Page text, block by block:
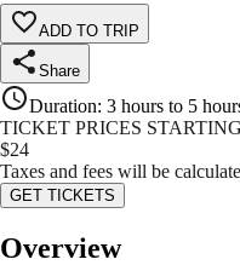
ADD TO TRIP
Share
Duration: 3 hours to 5
TICKET PRICES
$24
Taxes and fees will be
GET TICKETS
Overview